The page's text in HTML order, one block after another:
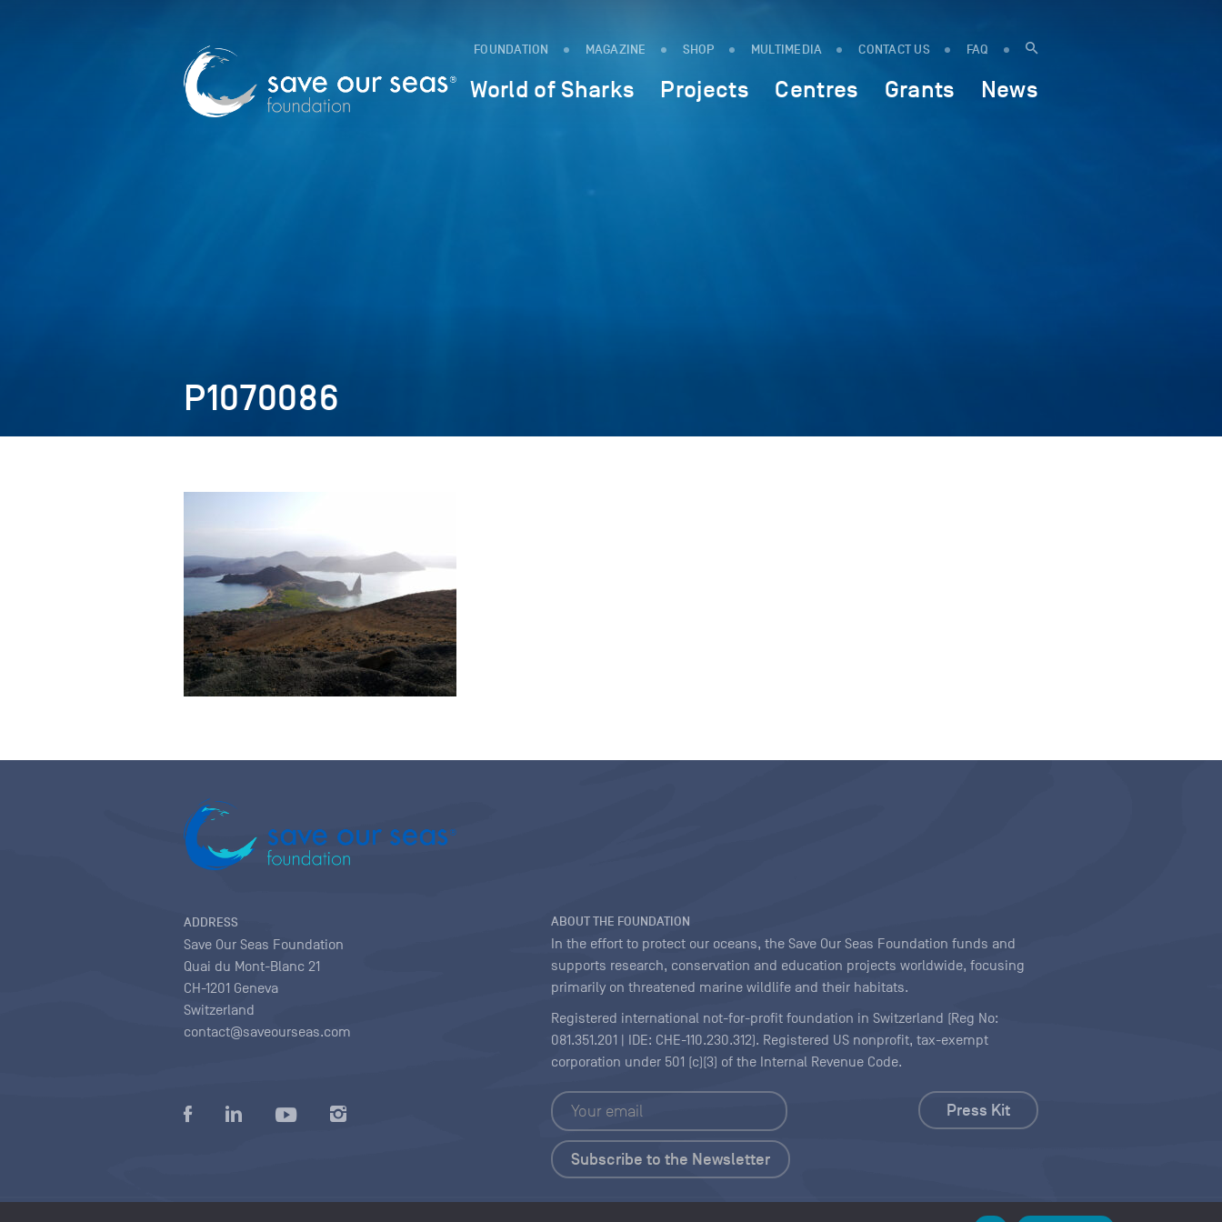
FOUNDATION MAGAZINE SHOP MULTIMEDIA CONTACT US FAQ
World of Sharks Projects Centres Grants News
P1070086
ADDRESS
Save Our Seas Foundation
Quai du Mont-Blanc 21
CH-1201 Geneva
Switzerland
contact@saveourseas.com
ABOUT THE FOUNDATION
In the effort to protect our oceans, the Save Our Seas Foundation funds and
supports research, conservation and education projects worldwide, focusing
primarily on threatened marine wildlife and their habitats.
Registered international not-for-profit foundation in Switzerland (Reg No:
081.351.201 | IDE: CHE-110.230.312). Registered US nonprofit, tax-exempt
corporation under 501 (c)(3) of the Internal Revenue Code.
Press Kit